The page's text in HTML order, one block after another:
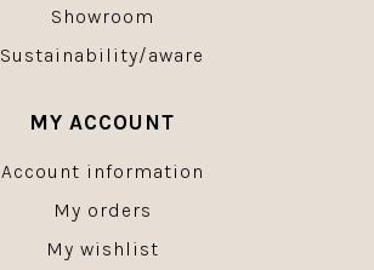
Showroom
Sustainability/aware
MY ACCOUNT
Account information
My orders
My wishlist